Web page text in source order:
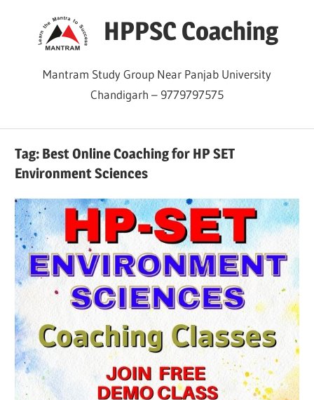
HPPSC Coaching
Mantram Study Group Near Panjab University
Chandigarh – 9779797575
Tag: Best Online Coaching for HP SET
Environment Sciences